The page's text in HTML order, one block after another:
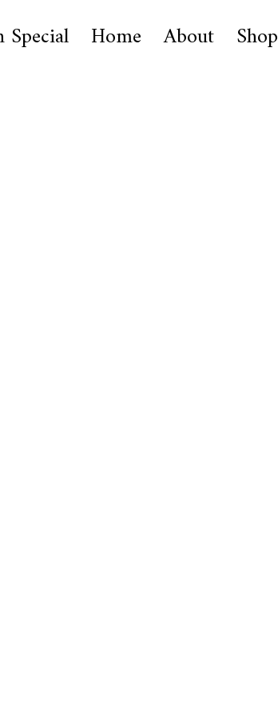
Special Home About Shop